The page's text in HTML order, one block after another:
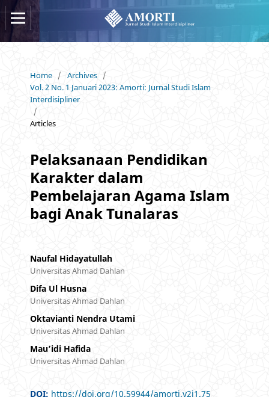
Home / Archives /
Vol. 2 No. 1 Januari 2023: Amorti: Jurnal Studi Islam
Interdisipliner
/
Articles
Pelaksanaan Pendidikan
Karakter dalam
Pembelajaran Agama Islam
bagi Anak Tunalaras
Naufal Hidayatullah
Universitas Ahmad Dahlan
Difa Ul Husna
Universitas Ahmad Dahlan
Oktavianti Nendra Utami
Universitas Ahmad Dahlan
Mau’idi Hafida
Universitas Ahmad Dahlan
DOI: https://doi.org/10.59944/amorti.v2i1.75